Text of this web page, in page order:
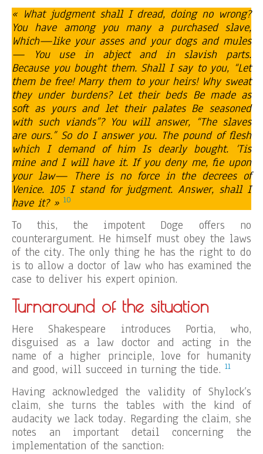
« What judgment shall I dread, doing no wrong?
You have among you many a purchased slave,
Which—like your asses and your dogs and mules
— You use in abject and in slavish parts.
Because you bought them. Shall I say to you, “Let
them be free! Marry them to your heirs! Why sweat
they under burdens? Let their beds Be made as
soft as yours and let their palates Be seasoned
with such viands”? You will answer, “The slaves
are ours.” So do I answer you. The pound of flesh
which I demand of him Is dearly bought. ‘Tis
mine and I will have it. If you deny me, fie upon
your law— There is no force in the decrees of
Venice. 105 I stand for judgment. Answer, shall I
have it? » 10
To this, the impotent Doge offers no
counterargument. He himself must obey the laws
of the city. The only thing he has the right to do
is to allow a doctor of law who has examined the
case to deliver his expert opinion.
Turnaround of the situation
Here Shakespeare introduces Portia, who,
disguised as a law doctor and acting in the
name of a higher principle, love for humanity
and good, will succeed in turning the tide. 11
Having acknowledged the validity of Shylock’s
claim, she turns the tables with the kind of
audacity we lack today. Regarding the claim, she
notes an important detail concerning the
implementation of the sanction: